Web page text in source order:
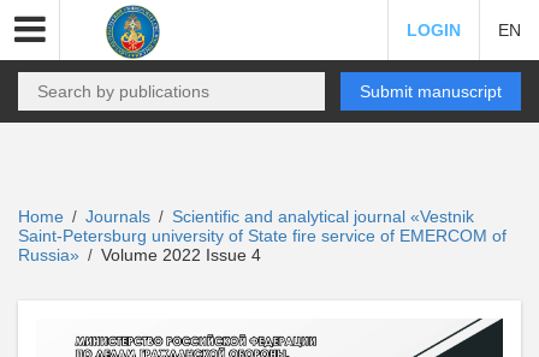
LOGIN EN
Submit manuscript
Home / Journals / Scientific and analytical journal «Vestnik
Saint-Petersburg university of State fire service of EMERCOM of
Russia» / Volume 2022 Issue 4